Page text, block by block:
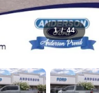
1 / 44